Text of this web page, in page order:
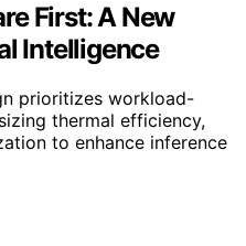
First: A New
Intelligence
prioritizes workload-
thermal efficiency,
to enhance inference